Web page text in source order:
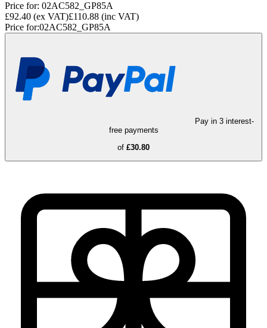
Price for: 02AC582_GP85A
£92.40 (ex VAT)£110.88 (inc VAT)
Price for:02AC582_GP85A
Pay in 3 interest-
free payments
of £30.80